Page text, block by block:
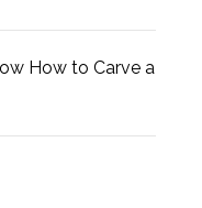
How to Carve a